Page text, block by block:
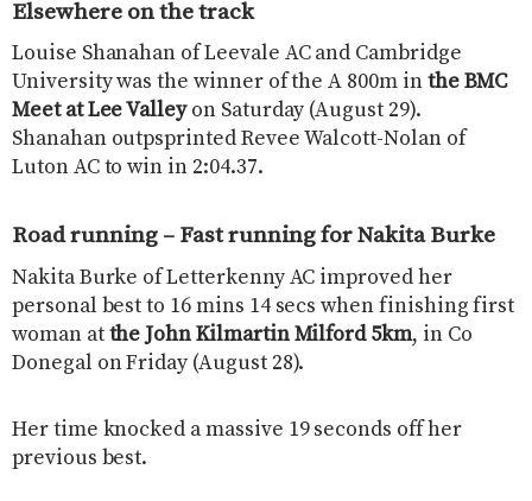
Elsewhere on the track
Louise Shanahan of Leevale AC and Cambridge
University was the winner of the A 800m inthe BMC
Meet at Lee Valleyon Saturday (August 29).
Shanahan outpsprinted Revee Walcott-Nolan of
Luton AC to win in 2:04.37.
Road running – Fast running for Nakita Burke
Nakita Burke of Letterkenny AC improved her
personal best to 16 mins 14 secs when finishing first
woman atthe John Kilmartin Milford 5km, in Co
Donegal on Friday (August 28).
Her time knocked a massive 19 seconds off her
previous best.